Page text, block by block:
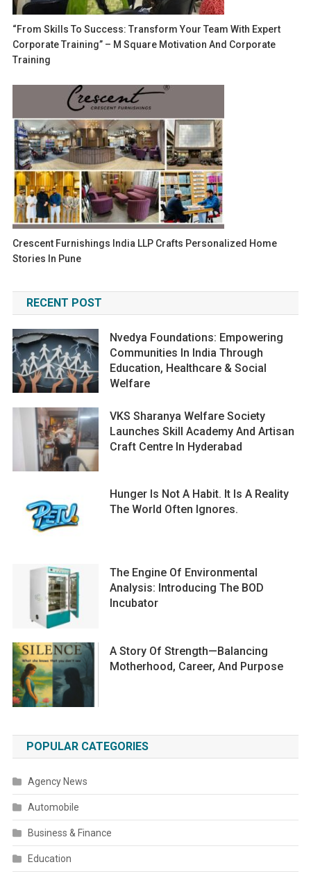
“From Skills To Success: Transform Your Team With Expert
Corporate Training” – M Square Motivation And Corporate
Training
Crescent Furnishings India LLP Crafts Personalized Home
Stories In Pune
RECENT POST
Nvedya Foundations: Empowering
Communities In India Through
Education, Healthcare & Social
Welfare
VKS Sharanya Welfare Society
Launches Skill Academy And Artisan
Craft Centre In Hyderabad
Hunger Is Not A Habit. It Is A Reality
The World Often Ignores.
The Engine Of Environmental
Analysis: Introducing The BOD
Incubator
A Story Of Strength—Balancing
Motherhood, Career, And Purpose
POPULAR CATEGORIES
Agency News
Automobile
Business & Finance
Education